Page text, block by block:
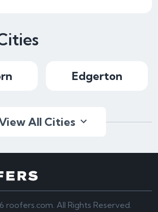
Edgerton
All Cities
roofers.com. All Rights Reserved.